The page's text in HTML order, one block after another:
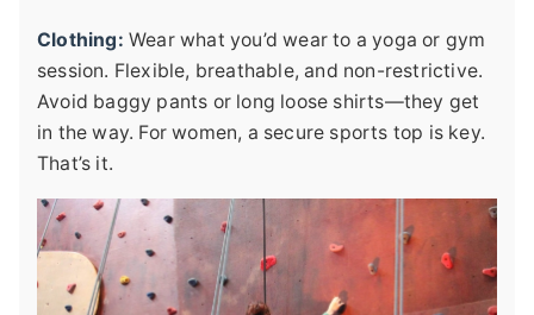
Clothing: Wear what you’d wear to a yoga or gym
session. Flexible, breathable, and non-restrictive.
Avoid baggy pants or long loose shirts—they get
in the way. For women, a secure sports top is key.
That’s it.